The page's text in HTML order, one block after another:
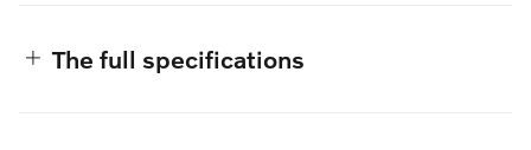
The full specifications